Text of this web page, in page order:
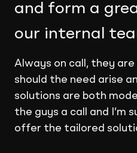
and form a
our internal
Always on call, they
should the need arise
solutions are both
the guys a call and I’m
offer the tailored